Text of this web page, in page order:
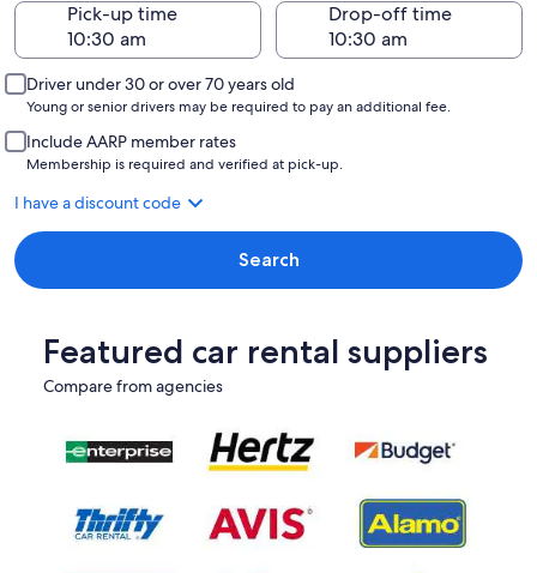
Pick-up time
Drop-off time
Driver under 30 or over 70 years old
Young or senior drivers may be required to pay an additional fee.
Include AARP member rates
Membership is required and verified at pick-up.
I have a discount code
Search
Featured car rental suppliers
Compare from agencies